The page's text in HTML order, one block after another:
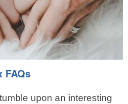
FAQs
upon an interesting